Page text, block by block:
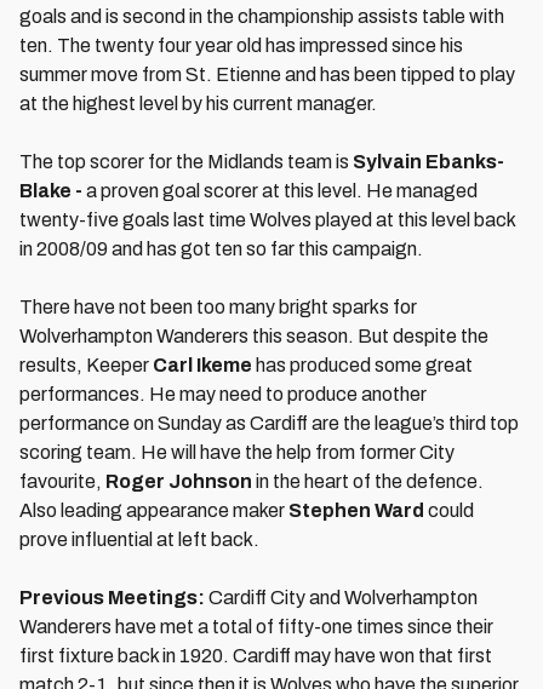
goals and is second in the championship assists table with
ten. The twenty four year old has impressed since his
summer move from St. Etienne and has been tipped to play
at the highest level by his current manager.
The top scorer for the Midlands team is Sylvain Ebanks-
Blake - a proven goal scorer at this level. He managed
twenty-five goals last time Wolves played at this level back
in 2008/09 and has got ten so far this campaign.
There have not been too many bright sparks for
Wolverhampton Wanderers this season. But despite the
results, Keeper Carl Ikeme has produced some great
performances. He may need to produce another
performance on Sunday as Cardiff are the league’s third top
scoring team. He will have the help from former City
favourite, Roger Johnson in the heart of the defence.
Also leading appearance maker Stephen Ward could
prove influential at left back.
Previous Meetings: Cardiff City and Wolverhampton
Wanderers have met a total of fifty-one times since their
first fixture back in 1920. Cardiff may have won that first
match 2-1, but since then it is Wolves who have the superior